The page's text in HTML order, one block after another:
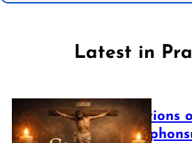
Latest in
The Stations
Saint